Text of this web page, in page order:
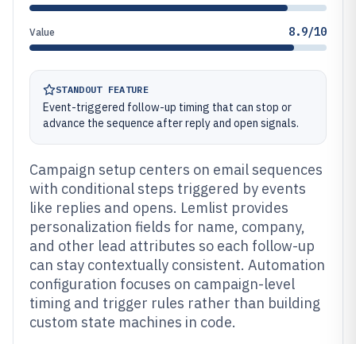
Value 8.9/10
STANDOUT FEATURE
Event-triggered follow-up timing that can stop or
advance the sequence after reply and open signals.
Campaign setup centers on email sequences
with conditional steps triggered by events
like replies and opens. Lemlist provides
personalization fields for name, company,
and other lead attributes so each follow-up
can stay contextually consistent. Automation
configuration focuses on campaign-level
timing and trigger rules rather than building
custom state machines in code.